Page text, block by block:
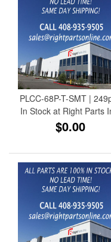
PLCC-68P-T-SMT |
In Stock at Right Parts
$0.00